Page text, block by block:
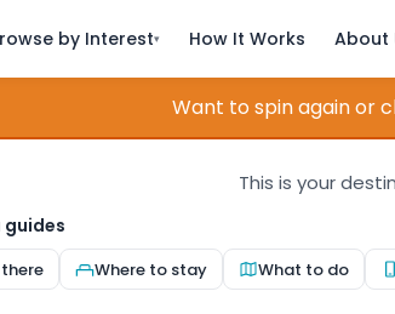
by Interest▾ How It Works About
Want to spin again or
This is your
Where to stay What to do